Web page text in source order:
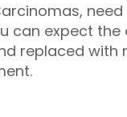
can expect
replaced with